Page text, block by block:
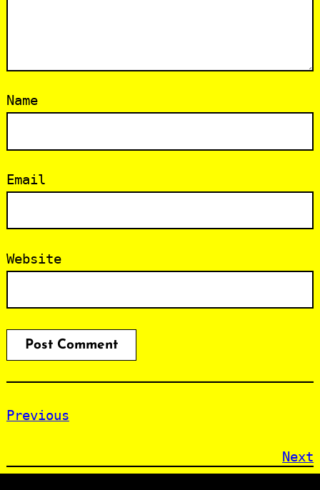
Name
Email
Website
Previous
Next